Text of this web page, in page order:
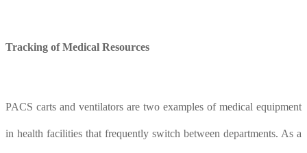
Tracking ofMedical Resources
PACS carts and ventilators are two examples of medical equipment
in health facilities that frequently switch between departments. As a